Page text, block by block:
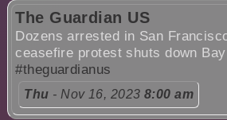
The Guardian US
Dozens arrested in San
ceasefire protest shuts down
#theguardianus
Thu - Nov 16, 2023 8:00 am